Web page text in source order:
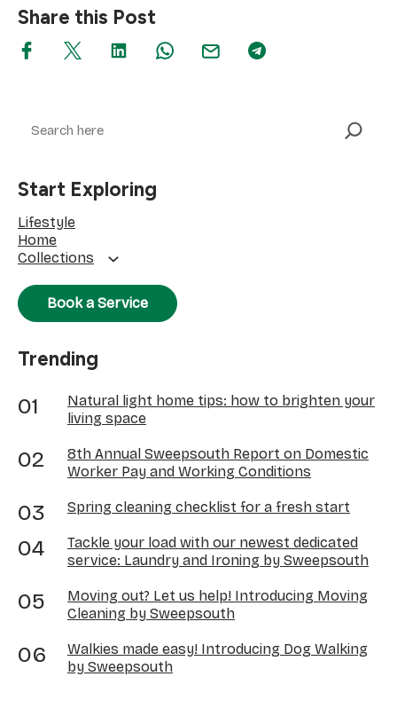
Share this Post
Start Exploring
Lifestyle
Home
Collections
Book a Service
Trending
Natural light home tips: how to brighten your
living space
8th Annual Sweepsouth Report on Domestic
Worker Pay and Working Conditions
Spring cleaning checklist for a fresh start
Tackle your load with our newest dedicated
service: Laundry and Ironing by Sweepsouth
Moving out? Let us help! Introducing Moving
Cleaning by Sweepsouth
Walkies made easy! Introducing Dog Walking
by Sweepsouth